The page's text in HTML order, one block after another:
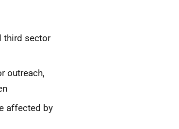
third sector
outreach,
affected by